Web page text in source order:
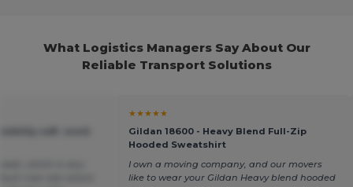
What Logistics Managers Say About Our
Reliable Transport Solutions
★★★★★
Gildan 18600 - Heavy Blend Full-Zip
Hooded Sweatshirt
I own a moving company, and our movers
like to wear your Gildan Heavy blend hooded